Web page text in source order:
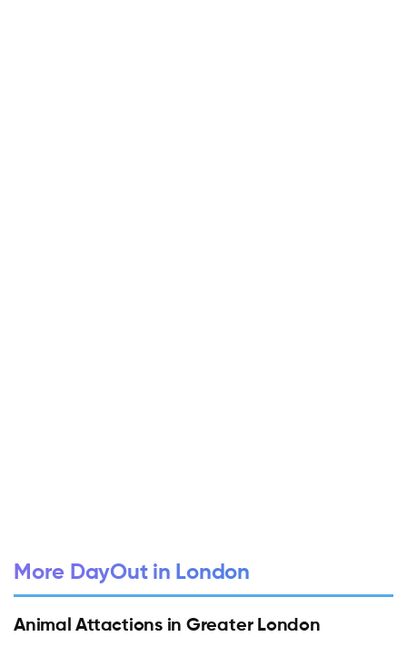
More DayOut in London
Animal Attactions in Greater London